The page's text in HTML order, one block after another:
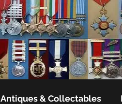
Antiques & Collectables